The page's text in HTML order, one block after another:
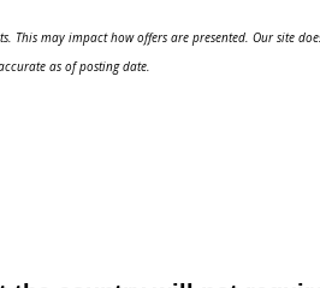
This may impact how offers are presented. Our site
as of posting date.